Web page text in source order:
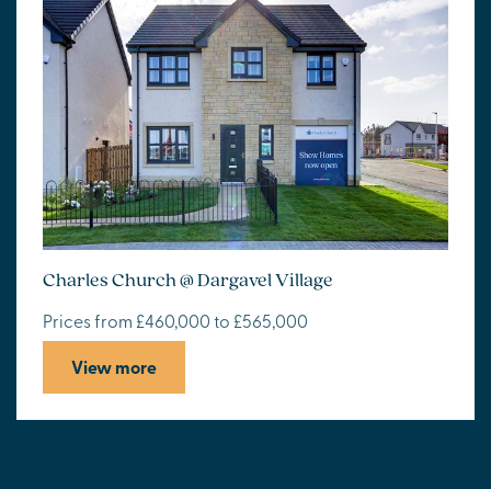
Charles Church @ Dargavel Village
Prices from £460,000 to £565,000
View more